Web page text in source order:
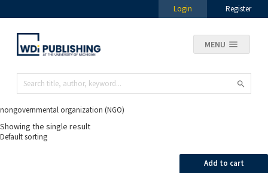
Login Register
MENU
nongovernmental organization (NGO)
Showing the single result
Add to cart